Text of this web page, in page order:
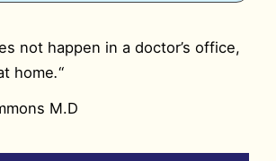
not happen in a doctor’s office,
home.“
M.D